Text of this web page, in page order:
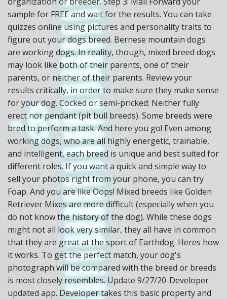
sample for FREE and wait for the results. You can take
quizzes online using pictures and personality traits to
figure out your dogs breed. Bernese mountain dogs
are working dogs. In reality, though, mixed breed dogs
may look like both of their parents, one of their
parents, or neither of their parents. Review your
results critically, in order to make sure they make sense
for your dog. Cocked or semi-pricked: Neither fully
erect nor pendant (pit bull breeds). Some breeds were
bred to perform a task. And here you go! Even among
working dogs, who are all highly energetic, trainable,
and intelligent, each breed is unique and best suited for
different roles. If you want a quick and simple way to
sell your photos right from your phone, you can try
Foap. And you are like Oops! Mixed breeds like Golden
Retriever Mixes are more difficult (especially when you
do not know the history of the dog). While these dogs
might not all look very similar, they all have in common
that they are great at the sport of Earthdog. Heres how
it works. To get the perfect match, your dog's
photograph will be compared with the breed or breeds
is most closely resembles. Update 9/27/20-Developer
updated app. Developer takes this basic property and